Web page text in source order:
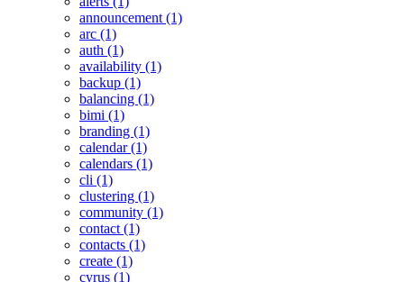
announcement (1)
arc (1)
auth (1)
availability (1)
backup (1)
balancing (1)
bimi (1)
branding (1)
calendar (1)
calendars (1)
cli (1)
clustering (1)
community (1)
contact (1)
contacts (1)
create (1)
cyrus (1)